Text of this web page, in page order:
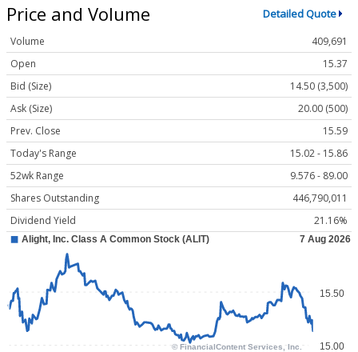
Price and Volume Detailed Quote
Volume
409,691
Open
15.37
Bid (Size)
14.50 (3,500)
Ask (Size)
20.00 (500)
Prev. Close
15.59
Today's Range
15.02 - 15.86
52wk Range
9.576 - 89.00
Shares Outstanding
446,790,011
Dividend Yield
21.16%